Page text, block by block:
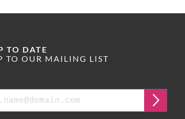
TO DATE
TO OUR MAILING LIST